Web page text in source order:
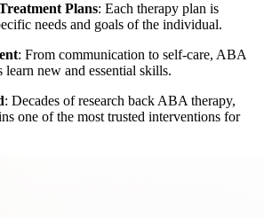
Plans: Each therapy plan is
needs and goals of the individual.
: From communication to self-care, ABA
new and essential skills.
: Decades of research back ABA therapy,
one of the most trusted interventions for